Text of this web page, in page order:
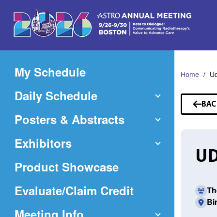
Main
Content
My Schedule
Daily Schedule
Posters & Abstracts
Exhibitors
Product Showcase
Evaluate/Claim Credit(Opens
Home
TO